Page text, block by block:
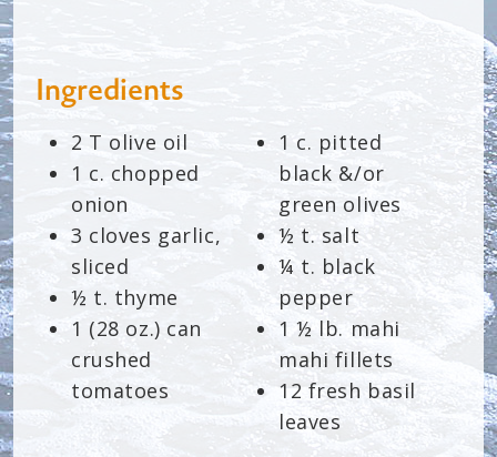
Ingredients
2 T olive oil
1 c. chopped
onion
3 cloves garlic,
sliced
½ t. thyme
1 (28 oz.) can
crushed
tomatoes
1 c. pitted
black &/or
green olives
½ t. salt
¼ t. black
pepper
1 ½ lb. mahi
mahi fillets
12 fresh basil
leaves